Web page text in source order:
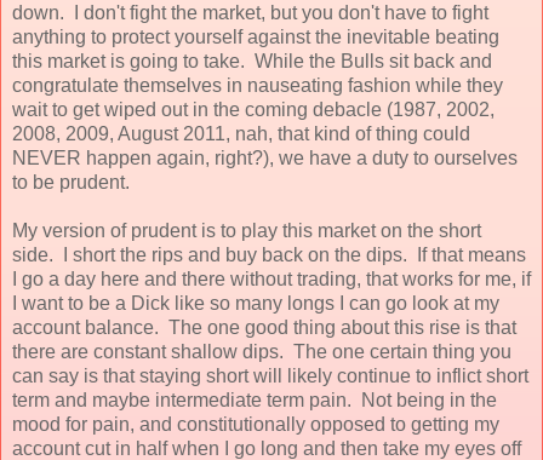
down. I don't fight the market, but you don't have to fight
anything to protect yourself against the inevitable beating
this market is going to take. While the Bulls sit back and
congratulate themselves in nauseating fashion while they
wait to get wiped out in the coming debacle (1987, 2002,
2008, 2009, August 2011, nah, that kind of thing could
NEVER happen again, right?), we have a duty to ourselves
to be prudent.
My version of prudent is to play this market on the short
side. I short the rips and buy back on the dips. If that means
I go a day here and there without trading, that works for me, if
I want to be a Dick like so many longs I can go look at my
account balance. The one good thing about this rise is that
there are constant shallow dips. The one certain thing you
can say is that staying short will likely continue to inflict short
term and maybe intermediate term pain. Not being in the
mood for pain, and constitutionally opposed to getting my
account cut in half when I go long and then take my eyes off